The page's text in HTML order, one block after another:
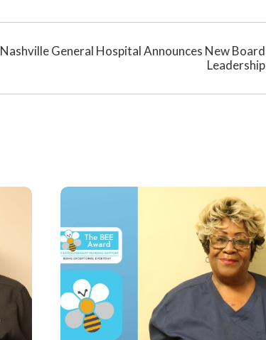
Nashville General Hospital Announces New Board
Leadership